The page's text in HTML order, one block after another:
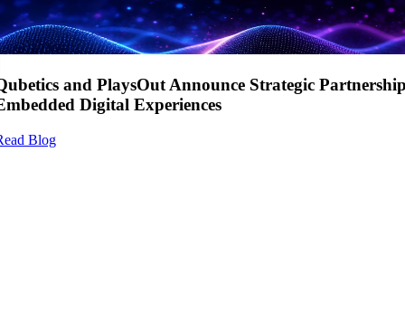
and PlaysOut Announce Strategic
Digital Experiences
Blog